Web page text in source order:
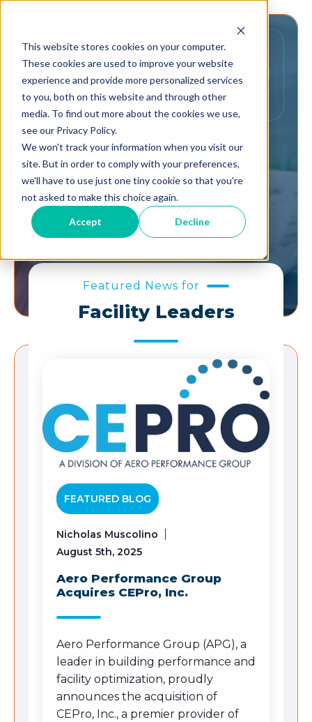
This website stores cookies on your computer.
These cookies are used to improve your website
experience and provide more personalized services
to you, both on this website and through other
media. To find out more about the cookies we use,
see our Privacy Policy.
We won't track your information when you visit our
site. But in order to comply with your preferences,
we'll have to use just one tiny cookie so that you're
not asked to make this choice again.
Accept Decline
Industry
Announcements
Stay In The Know.
Featured News for
Facility Leaders
FEATURED BLOG
Nicholas Muscolino
August 5th, 2025
Aero Performance Group
Acquires CEPro, Inc.
Aero Performance Group (APG), a
leader in building performance and
facility optimization, proudly
announces the acquisition of
CEPro, Inc., a premier provider of